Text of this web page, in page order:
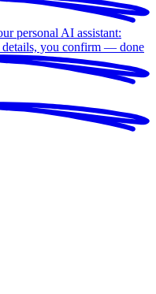
personal AI assistant:
details, you confirm — done